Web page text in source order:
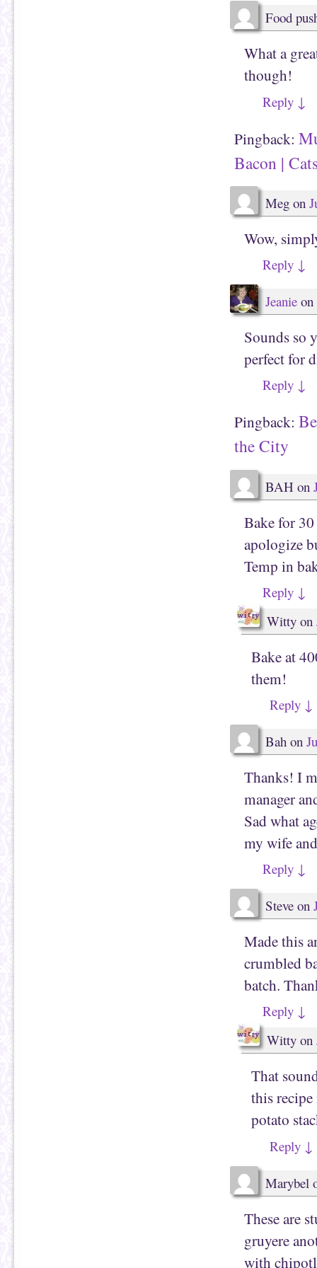
Food
What a
though!
Reply ↓
Pingback:
Bacon |
Meg on
Wow,
Reply ↓
Jeanie on
Sounds so
perfect for
Reply ↓
Pingback:
the City
BAH on
Bake for
apologize
Temp in
Reply ↓
Witty on
Bake at
them!
Reply ↓
Bah on
Thanks! I
manager
Sad what
my wife
Reply ↓
Steve on
Made this
crumbled
batch.
Reply ↓
Witty on
That
this recipe
potato
Reply ↓
Marybel
These are
gruyere
with